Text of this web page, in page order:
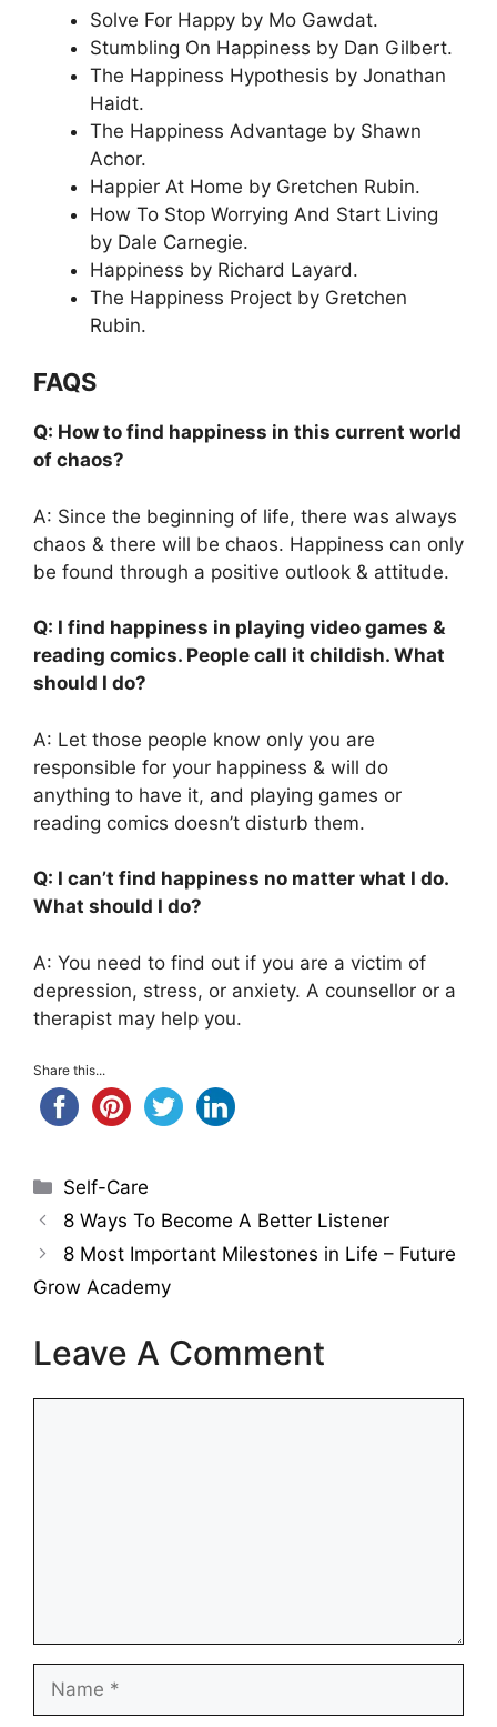
Solve For Happy by Mo Gawdat.
Stumbling On Happiness by Dan Gilbert.
The Happiness Hypothesis by Jonathan
Haidt.
The Happiness Advantage by Shawn
Achor.
Happier At Home by Gretchen Rubin.
How To Stop Worrying And Start Living
by Dale Carnegie.
Happiness by Richard Layard.
The Happiness Project by Gretchen
Rubin.
FAQS
Q: How to find happiness in this current world
of chaos?
A: Since the beginning of life, there was always
chaos & there will be chaos. Happiness can only
be found through a positive outlook & attitude.
Q: I find happiness in playing video games &
reading comics. People call it childish. What
should I do?
A: Let those people know only you are
responsible for your happiness & will do
anything to have it, and playing games or
reading comics doesn’t disturb them.
Q: I can’t find happiness no matter what I do.
What should I do?
A: You need to find out if you are a victim of
depression, stress, or anxiety. A counsellor or a
therapist may help you.
Share this...
Categories
Self-Care
8 Ways To Become A Better Listener
8 Most Important Milestones in Life – Future
Grow Academy
Leave A Comment